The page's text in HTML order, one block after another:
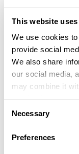
This website
We use cookies
provide social
We also share
our social media,
may combine it
of their services.
Selection
Necessary
Preferences